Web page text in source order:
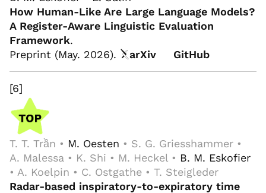
How Human-Like Are Large Language Models?
A Register-Aware Linguistic Evaluation
Framework.
Preprint (May. 2026).
arXiv GitHub
[6]
T. T. Trần • M. Oesten • S. G. Griesshammer •
A. Malessa • K. Shi • M. Heckel • B. M. Eskofier
• A. Koelpin • C. Ostgathe • T. Steigleder
Radar-based inspiratory-to-expiratory time